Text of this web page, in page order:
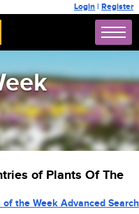
Login | Register
of Plants Of The
the Week Advanced Search